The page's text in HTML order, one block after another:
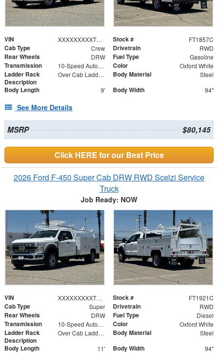
VIN XXXXXXXXXTEE66941 Stock # FT1857C
Cab Type Crew Drivetrain RWD
Rear Wheels DRW Fuel Type Gasoline
Transmission 10-Speed Automatic Color Oxford White
Ladder Rack
Description
Over Cab Ladder Rack 2" x 3" x .120 Wall 2x2 Front Bar, Forklift Access - Power Coated White Body Material Steel
Body Length 9' Body Width 94"
See More Details
MSRP $80,145
Click HERE for our Best Price
2026 Ford F-450 Super Cab DRW RWD Scelzi Service
Truck
Job Ready: NOW
VIN XXXXXXXXXTEE61426 Stock # FT1921C
Cab Type Super Drivetrain RWD
Rear Wheels DRW Fuel Type Diesel
Transmission 10-Speed Automatic Color Oxford White
Ladder Rack
Description
Over Cab Ladder Rack 2" x 3" x .120 Wall 2x2 Front Bar, Forklift Access - Power Coated White Body Material Steel
Body Length 11' Body Width 94"